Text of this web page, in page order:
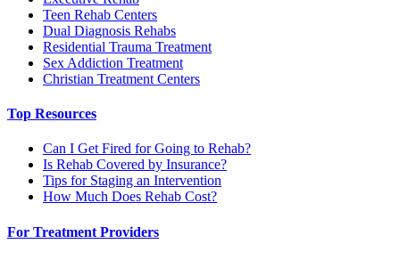
Teen Rehab Centers
Dual Diagnosis Rehabs
Residential Trauma Treatment
Sex Addiction Treatment
Christian Treatment Centers
Top Resources
Can I Get Fired for Going to Rehab?
Is Rehab Covered by Insurance?
Tips for Staging an Intervention
How Much Does Rehab Cost?
For Treatment Providers